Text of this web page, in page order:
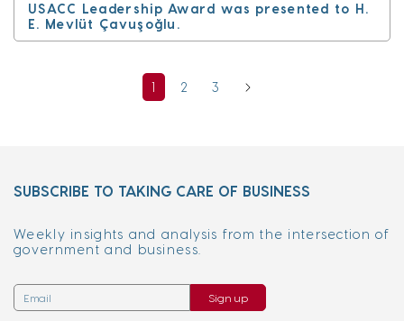
USACC Leadership Award was presented to H.
E. Mevlüt Çavuşoğlu.
1 2 3
SUBSCRIBE TO TAKING CARE OF BUSINESS
Weekly insights and analysis from the intersection of
government and business.
Sign up